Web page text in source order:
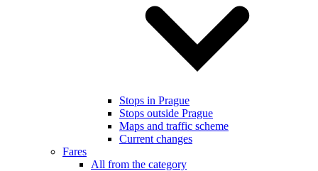
Stops in Prague
Stops outside Prague
Maps and traffic scheme
Current changes
Fares
All from the category